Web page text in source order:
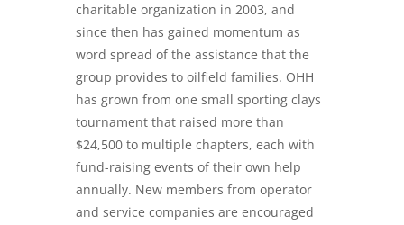
charitable organization in 2003, and
since then has gained momentum as
word spread of the assistance that the
group provides to oilfield families. OHH
has grown from one small sporting clays
tournament that raised more than
$24,500 to multiple chapters, each with
fund-raising events of their own help
annually. New members from operator
and service companies are encouraged